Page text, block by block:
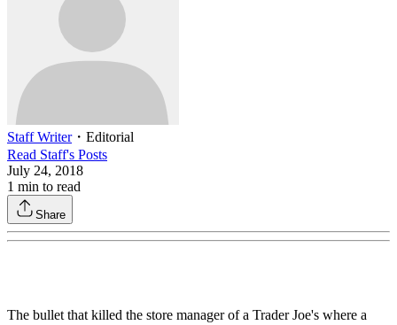
Staff Writer・ Editorial
Read Staff's Posts
July 24, 2018
1 min to read
Share
The bullet that killed the store manager of a Trader Joe's where a